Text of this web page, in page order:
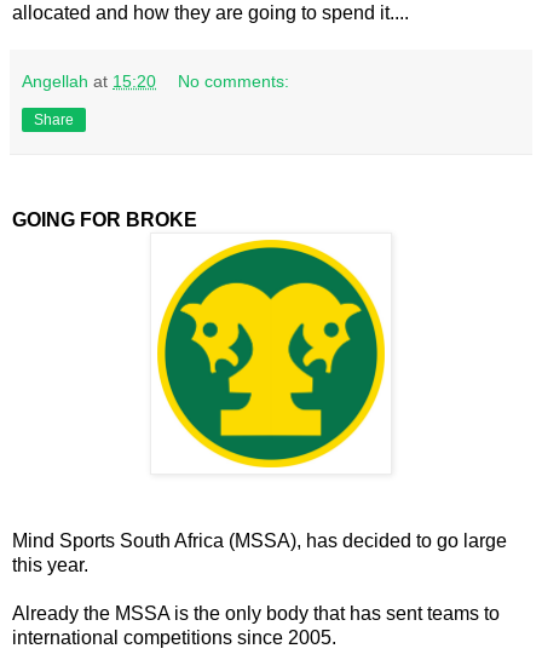
allocated and how they are going to spend it....
Angellah at 15:20 No comments:
Share
GOING FOR BROKE
Mind Sports South Africa (MSSA), has decided to go large
this year.
Already the MSSA is the only body that has sent teams to
international competitions since 2005.